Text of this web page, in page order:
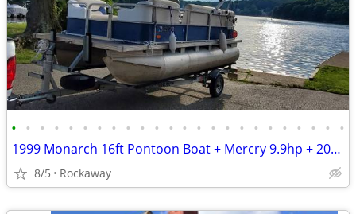
• • • • • • • • • • • • • • • • • • • • • • • •
1999 Monarch 16ft Pontoon Boat + Mercry 9.9hp + 2018 Load Rite Trailer
8/5 Rockaway